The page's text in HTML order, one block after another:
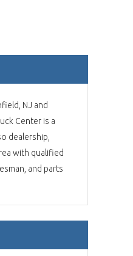
NJ and
Center is a
dealership,
with qualified
and parts